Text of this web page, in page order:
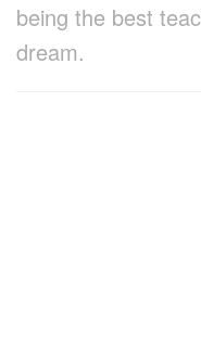
being the best
dream.